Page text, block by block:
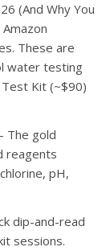
(And Why You
These are
water testing
Kit (~$90)
The gold
reagents
pH,
dip-and-read
sessions.